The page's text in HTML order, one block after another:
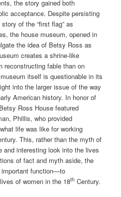
the story gained both
acceptance. Despite persisting
of the “first flag” as
the house museum, opened in
the idea of Betsy Ross as
creates a shrine-like
reconstructing fable than on
itself is questionable in its
into the larger issue of the way
American history. In honor of
Ross House featured
Phillis, who provided
life was like for working
This, rather than the myth of
interesting look into the lives
of fact and myth aside, the
function—to
of women in the 18th Century.